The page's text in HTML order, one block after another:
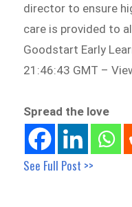
director to ensure
care is provided to
Goodstart Early
21:46:43 GMT –
Spread the love
See Full Post >>